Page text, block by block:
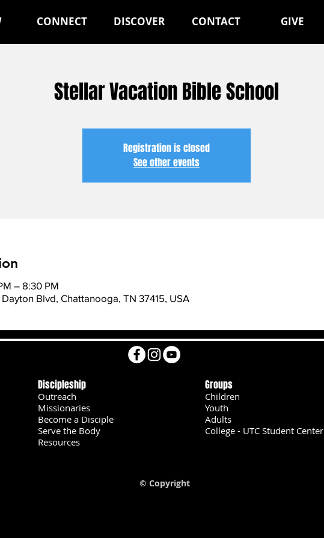
CONNECT DISCOVER CONTACT GIVE
Stellar Vacation Bible School
Registration is closed
See other events
– 8:30 PM
Blvd, Chattanooga, TN 37415, USA
Discipleship
Outreach
Missionaries
Become a Disciple
Serve the Body
Resources
Groups
Children
Youth
Adults
College - UTC Student Center
© Copyright